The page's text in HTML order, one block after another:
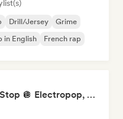
Drill/Jersey
Grime
in English French rap
Can't Stop Won't Stop 🪩 Electropop, Dance-Pop & Nu Disco